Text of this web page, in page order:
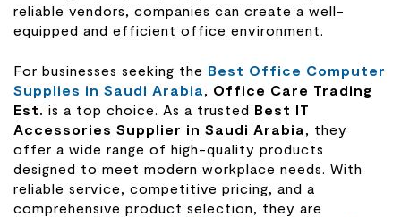
reliable vendors, companies can create a well-
equipped and efficient office environment.
For businesses seeking the Best Office Computer
Supplies in Saudi Arabia
Office Care Trading
Est.
is a top choice. As a trusted Best IT
Accessories Supplier in Saudi Arabia
, they
offer a wide range of high-quality products
designed to meet modern workplace needs. With
reliable service, competitive pricing, and a
comprehensive product selection, they are